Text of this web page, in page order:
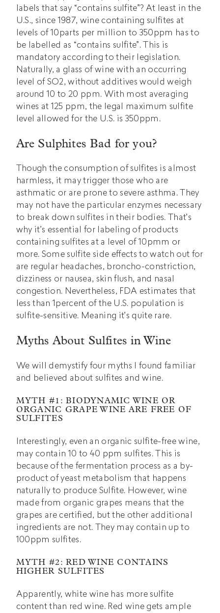
labels that say “contains sulfite”? At least in the
U.S., since 1987, wine containing sulfites at
levels of 10parts per million to 350ppm has to
be labelled as “contains sulfite”. This is
mandatory according to their legislation.
Naturally, a glass of wine with an occurring
level of SO2, without additives would weigh
around 10 to 20 ppm. With most averaging
wines at 125 ppm, the legal maximum sulfite
level allowed for the U.S. is 350ppm.
Are Sulphites Bad for you?
Though the consumption of sulfites is almost
harmless, it may trigger those who are
asthmatic or are prone to severe asthma. They
may not have the particular enzymes necessary
to break down sulfites in their bodies. That’s
why it’s essential for labeling of products
containing sulfites at a level of 10pmm or
more. Some sulfite side effects to watch out for
are regular headaches, broncho-constriction,
dizziness or nausea, skin flush, and nasal
congestion. Nevertheless, FDA estimates that
less than 1percent of the U.S. population is
sulfite-sensitive. Meaning it’s quite rare.
Myths About Sulfites in Wine
We will demystify four myths I found familiar
and believed about sulfites and wine.
MYTH #1: BIODYNAMIC WINE OR
ORGANIC GRAPE WINE ARE FREE OF
SULFITES
Interestingly, even an organic sulfite-free wine,
may contain 10 to 40 ppm sulfites. This is
because of the fermentation process as a by-
product of yeast metabolism that happens
naturally to produce Sulfite. However, wine
made from organic grapes means that the
grapes are certified, but the other additional
ingredients are not. They may contain up to
100ppm sulfites.
MYTH #2: RED WINE CONTAINS
HIGHER SULFITES
Apparently, white wine has more sulfite
content than red wine. Red wine gets ample